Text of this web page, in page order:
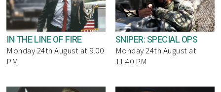
IN THE LINE OF FIRE
Monday 24th August at 9.00
PM
SNIPER: SPECIAL OPS
Monday 24th August at
11.40 PM